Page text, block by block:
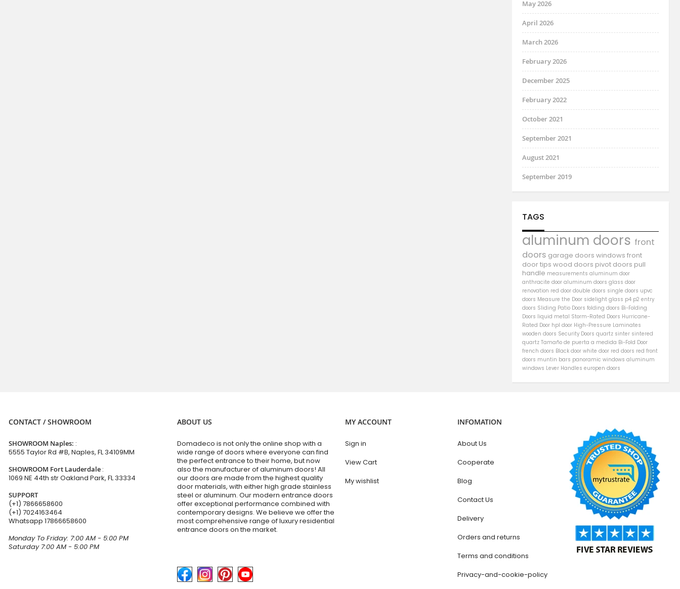
May 2026
April 2026
March 2026
February 2026
December 2025
February 2022
October 2021
September 2021
August 2021
September 2019
TAGS
aluminum doors front
doors garage doors windows front
doortips wood doors pivot doors pull
handle measurements aluminum door
anthracite door aluminum doors glass door
renovation red door double doors single doors upvc
doors Measure the Door sidelight glass p4 p2 entry
doors Sliding Patio Doors folding doors Bi-Folding
Doors
liquid metal Storm-Rated Doors Hurricane-
Rated Door hpl door High-Pressure Laminates
wooden doors Security Doors quartz sinter sintered
quartz Tamaño de puerta a medida Bi-Fold Door
french doors Black door white door red doors red front
doors muntin bars panoramic windows aluminum
windows Lever Handles europen doors
CONTACT / SHOWROOM
SHOWROOM Naples: :
5555 Taylor Rd #B, Naples, FL 34109MM
SHOWROOM Fort Lauderdale :
1069 NE 44th str Oakland Park, FL 33334
SUPPORT
(+1) 7866658600
(+1) 7024163464
Whatsapp 17866658600
Monday To Friday: 7:00 AM - 5:00 PM
Saturday 7:00 AM - 5:00 PM
ABOUT US
Domadeco is not only the online shop with a
wide range of doors where everyone can find
the perfect entrance to their home, but now
also the manufacturer of aluminum doors! All
our doors are made from the highest quality
door materials, with either high grade stainless
steel or aluminum. Our modern entrance doors
offer exceptional performance combined with
contemporary designs. We believe we offer the
most comprehensive range of luxury residential
entrance doors on the market.
MY ACCOUNT
Sign in
View Cart
My wishlist
INFOMATION
About Us
Cooperate
Blog
Contact Us
Delivery
Orders and returns
Terms and conditions
Privacy-and-cookie-policy